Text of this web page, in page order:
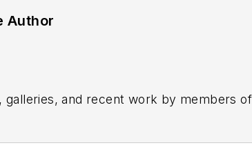
Author
galleries, and recent work by members